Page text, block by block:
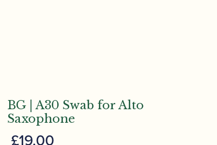
BG | A30 Swab for Alto
Saxophone
£19.00